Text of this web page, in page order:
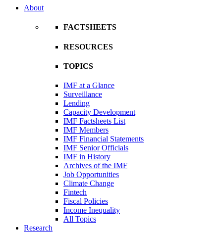
About
FACTSHEETS
RESOURCES
TOPICS
IMF at a Glance
Surveillance
Lending
Capacity Development
IMF Factsheets List
IMF Members
IMF Financial Statements
IMF Senior Officials
IMF in History
Archives of the IMF
Job Opportunities
Climate Change
Fintech
Fiscal Policies
Income Inequality
All Topics
Research